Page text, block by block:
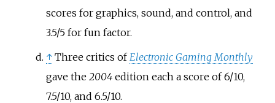
scores for graphics, sound, and control, and
3.5/5 for fun factor.
↑ Three critics of Electronic Gaming Monthly
gave the 2004edition each a score of 6/10,
7.5/10, and 6.5/10.